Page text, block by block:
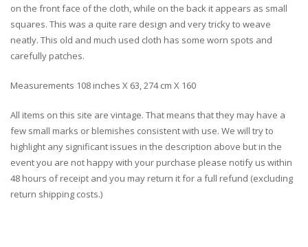
on the front face of the cloth, while on the back it appears as small
squares. This was a quite rare design and very tricky to weave
neatly. This old and much used cloth has some worn spots and
carefully patches.
Measurements 108 inches X 63, 274 cm X 160
All items on this site are vintage. That means that they may have a
few small marks or blemishes consistent with use. We will try to
highlight any significant issues in the description above but in the
event you are not happy with your purchase please notify us within
48 hours of receipt and you may return it for a full refund (excluding
return shipping costs.)